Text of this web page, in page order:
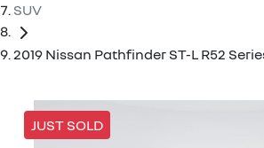
SUV
2019 Nissan Pathfinder ST-L R52
JUST SOLD